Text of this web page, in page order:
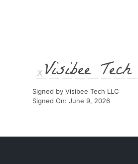
Visibee
Signed by Visibee Tech LLC
Signed On: June 9, 2026